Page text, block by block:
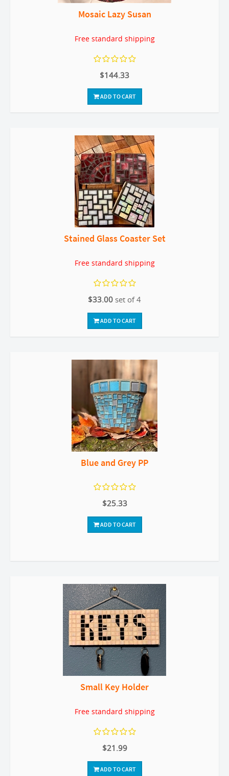
Mosaic Lazy Susan
Free standard shipping
$144.33
ADD TO CART
Stained Glass Coaster Set
Free standard shipping
$33.00 set of 4
ADD TO CART
Blue and Grey PP
$25.33
ADD TO CART
Small Key Holder
Free standard shipping
$21.99
ADD TO CART